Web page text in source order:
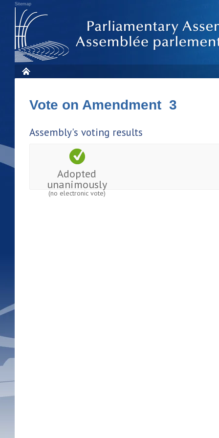
Sitemap
Vote on Amendment 3
Assembly's voting results
Adopted
unanimously
(no electronic vote)